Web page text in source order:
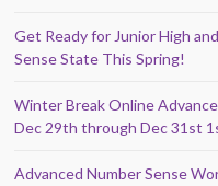
Get Ready for Junior High
Sense State This Spring!
Winter Break Online
Dec 29th through Dec 31st
Advanced Number Sense